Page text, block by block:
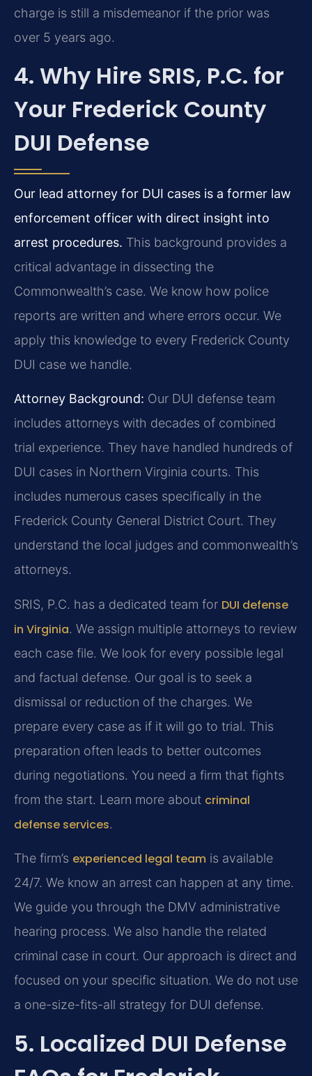
charge is still a misdemeanor if the prior was
over 5 years ago.
4. Why Hire SRIS, P.C. for
Your Frederick County
DUI Defense
Our lead attorney for DUI cases is a former law
enforcement officer with direct insight into
arrest procedures. This background provides a
critical advantage in dissecting the
Commonwealth’s case. We know how police
reports are written and where errors occur. We
apply this knowledge to every Frederick County
DUI case we handle.
Attorney Background: Our DUI defense team
includes attorneys with decades of combined
trial experience. They have handled hundreds of
DUI cases in Northern Virginia courts. This
includes numerous cases specifically in the
Frederick County General District Court. They
understand the local judges and commonwealth’s
attorneys.
SRIS, P.C. has a dedicated team for DUI defense
in Virginia. We assign multiple attorneys to review
each case file. We look for every possible legal
and factual defense. Our goal is to seek a
dismissal or reduction of the charges. We
prepare every case as if it will go to trial. This
preparation often leads to better outcomes
during negotiations. You need a firm that fights
from the start. Learn more about criminal
defense services.
The firm’s experienced legal team is available
24/7. We know an arrest can happen at any time.
We guide you through the DMV administrative
hearing process. We also handle the related
criminal case in court. Our approach is direct and
focused on your specific situation. We do not use
a one-size-fits-all strategy for DUI defense.
5. Localized DUI Defense